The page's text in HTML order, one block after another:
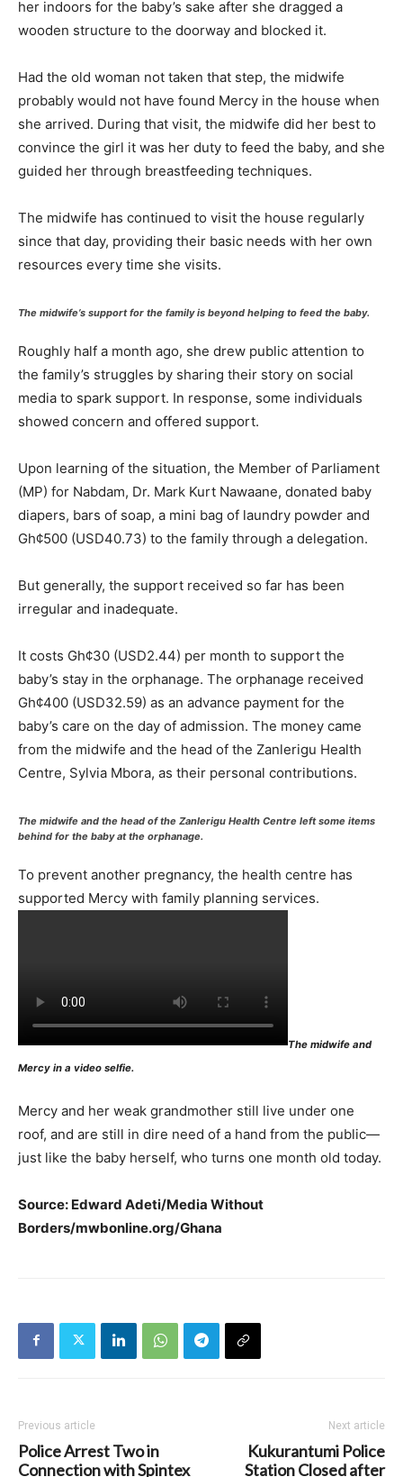
her indoors for the baby’s sake after she dragged a
wooden structure to the doorway and blocked it.
Had the old woman not taken that step, the midwife
probably would not have found Mercy in the house when
she arrived. During that visit, the midwife did her best to
convince the girl it was her duty to feed the baby, and she
guided her through breastfeeding techniques.
The midwife has continued to visit the house regularly
since that day, providing their basic needs with her own
resources every time she visits.
The midwife’s support for the family is beyond helping to feed the baby.
Roughly half a month ago, she drew public attention to
the family’s struggles by sharing their story on social
media to spark support. In response, some individuals
showed concern and offered support.
Upon learning of the situation, the Member of Parliament
(MP) for Nabdam, Dr. Mark Kurt Nawaane, donated baby
diapers, bars of soap, a mini bag of laundry powder and
Gh¢500 (USD40.73) to the family through a delegation.
But generally, the support received so far has been
irregular and inadequate.
It costs Gh¢30 (USD2.44) per month to support the
baby’s stay in the orphanage. The orphanage received
Gh¢400 (USD32.59) as an advance payment for the
baby’s care on the day of admission. The money came
from the midwife and the head of the Zanlerigu Health
Centre, Sylvia Mbora, as their personal contributions.
The midwife and the head of the Zanlerigu Health Centre left some items
behind for the babyat the orphanage.
To prevent another pregnancy, the health centre has
supported Mercy with family planning services.
The midwife and
Mercy in a video selfie.
Mercy and her weak grandmother still live under one
roof, and are still in dire need of a hand from the public—
just like the baby herself, who turns one month old today.
Source: Edward Adeti/Media Without
Borders/mwbonline.org/Ghana
Previous article
Police Arrest Two in
Connection with Spintex
Next article
Kukurantumi Police
Station Closed after